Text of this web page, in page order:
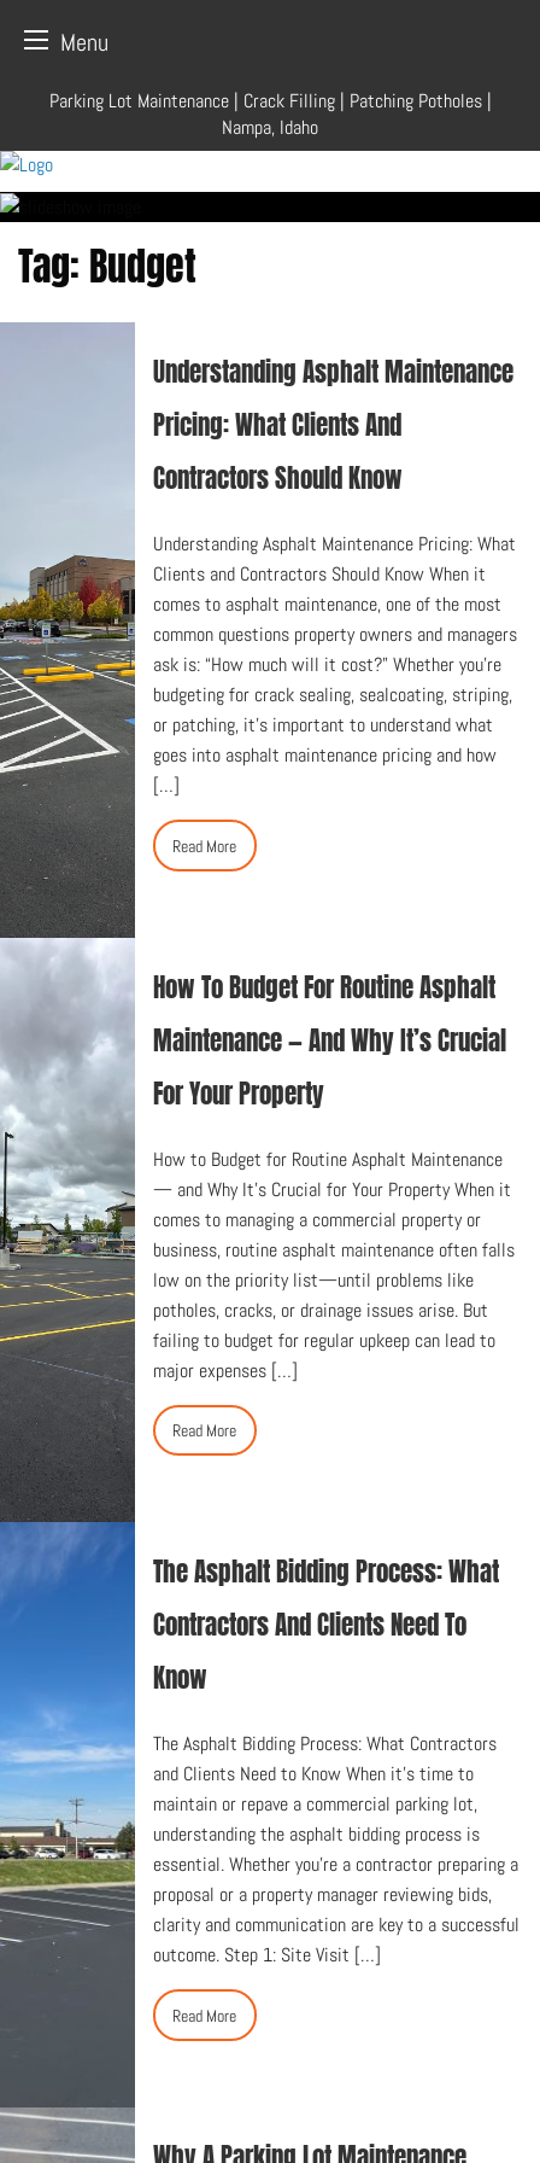
Menu
content
Parking Lot Maintenance | Crack Filling | Patching Potholes |
Nampa, Idaho
Tag: Budget
Understanding Asphalt Maintenance
Pricing: What Clients And
Contractors Should Know
Understanding Asphalt Maintenance Pricing: What
Clients and Contractors Should Know When it
comes to asphalt maintenance, one of the most
common questions property owners and managers
ask is: “How much will it cost?” Whether you’re
budgeting for crack sealing, sealcoating, striping,
or patching, it’s important to understand what
goes into asphalt maintenance pricing and how
[…]
Read More
How To Budget For Routine Asphalt
Maintenance — And Why It’s Crucial
For Your Property
How to Budget for Routine Asphalt Maintenance
— and Why It’s Crucial for Your Property When it
comes to managing a commercial property or
business, routine asphalt maintenance often falls
low on the priority list—until problems like
potholes, cracks, or drainage issues arise. But
failing to budget for regular upkeep can lead to
major expenses […]
Read More
The Asphalt Bidding Process: What
Contractors And Clients Need To
Know
The Asphalt Bidding Process: What Contractors
and Clients Need to Know When it’s time to
maintain or repave a commercial parking lot,
understanding the asphalt bidding process is
essential. Whether you’re a contractor preparing a
proposal or a property manager reviewing bids,
clarity and communication are key to a successful
outcome. Step 1: Site Visit […]
Read More